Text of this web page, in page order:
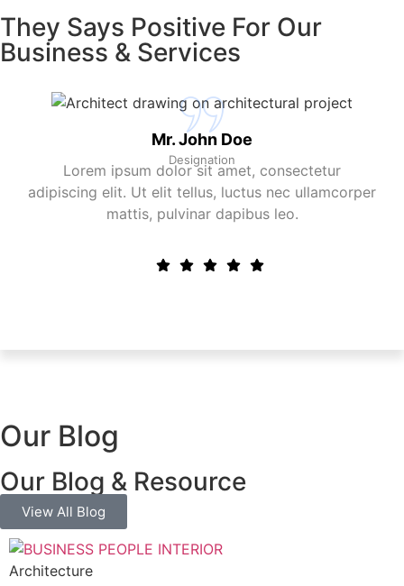
They Says Positive For Our
Business & Services
Mr. John Doe
Designation
Lorem ipsum dolor sit amet, consectetur
adipiscing elit. Ut elit tellus, luctus nec ullamcorper
mattis, pulvinar dapibus leo.
Our Blog
Our Blog & Resource
View All Blog
Architecture